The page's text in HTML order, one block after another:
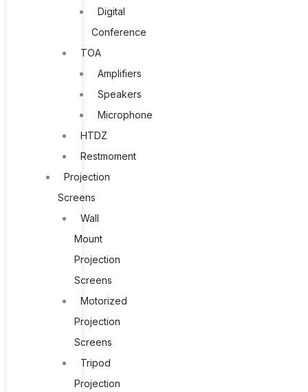
Digital
Conference
TOA
Amplifiers
Speakers
Microphone
HTDZ
Restmoment
Projection
Screens
Wall
Mount
Projection
Screens
Motorized
Projection
Screens
Tripod
Projection